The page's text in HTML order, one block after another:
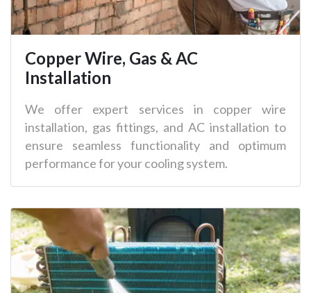
Copper Wire, Gas & AC
Installation
We offer expert services in copper wire
installation, gas fittings, and AC installation to
ensure seamless functionality and optimum
performance for your cooling system.